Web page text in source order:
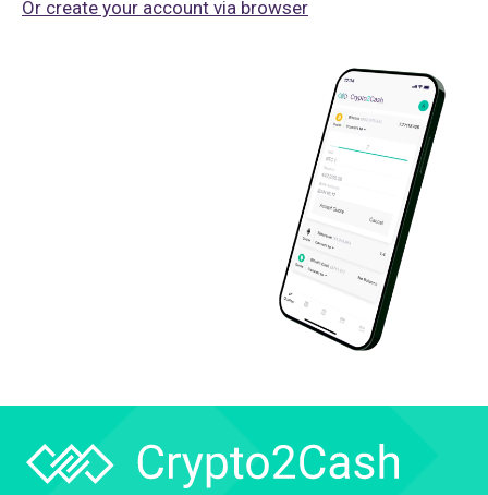
Or create your account via browser